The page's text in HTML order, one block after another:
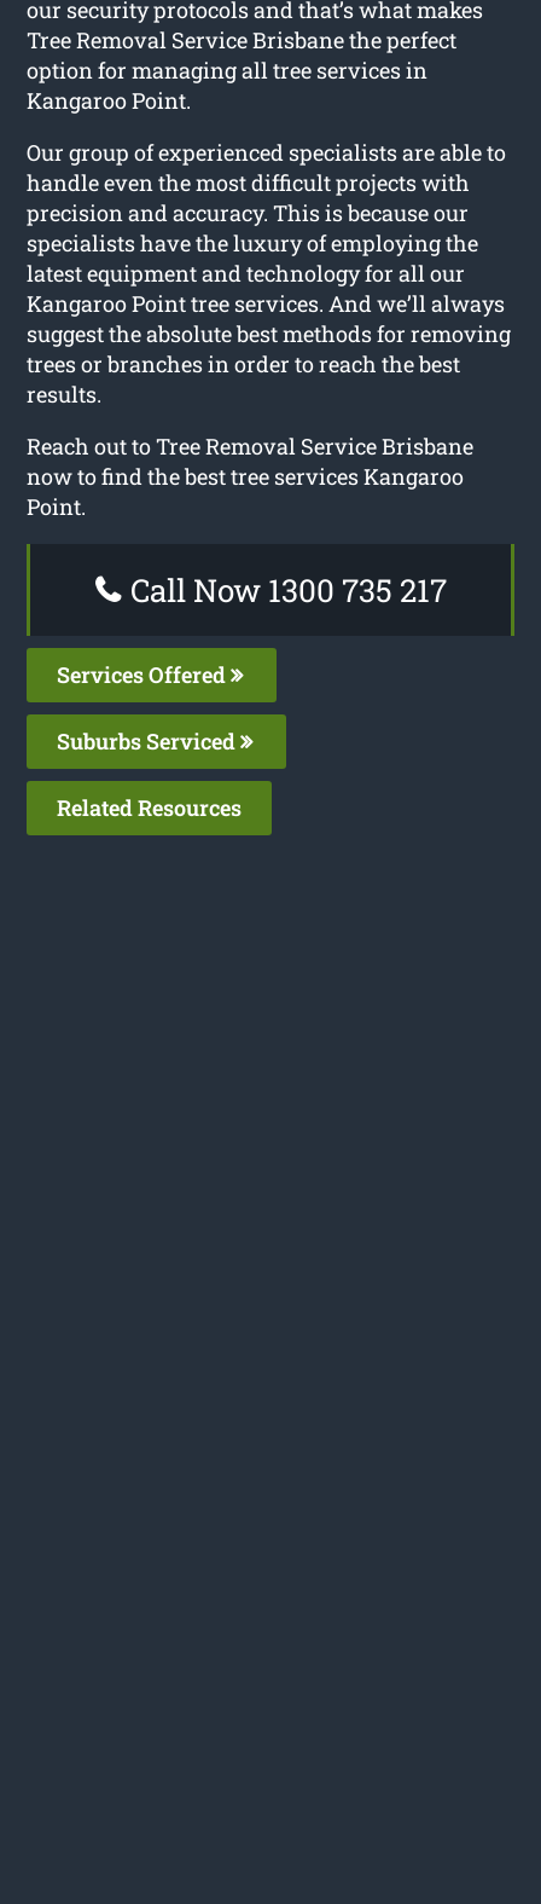
our security protocols and that’s what makes
Tree Removal Service Brisbane the perfect
option for managing all tree services in
Kangaroo Point.
Our group of experienced specialists are able to
handle even the most difficult projects with
precision and accuracy. This is because our
specialists have the luxury of employing the
latest equipment and technology for all our
Kangaroo Point tree services. And we’ll always
suggest the absolute best methods for removing
trees or branches in order to reach the best
results.
Reach out to Tree Removal Service Brisbane
now to find the best tree services Kangaroo
Point.
Call Now 1300 735 217
Services Offered
Suburbs Serviced
Related Resources